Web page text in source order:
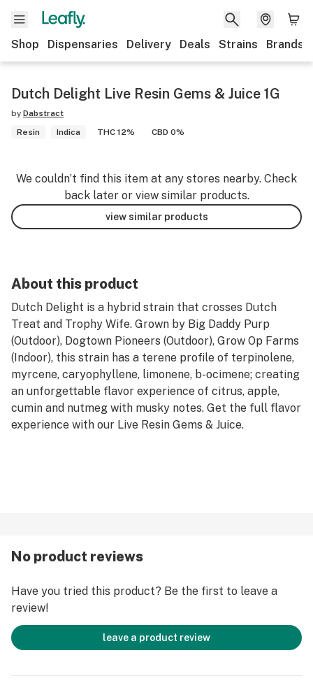
Shop Dispensaries Delivery Deals Strains Brands
Dutch Delight Live Resin Gems & Juice 1G
by Dabstract
Resin
Indica THC 12% CBD 0%
We couldn’t find this item at any stores nearby. Check
back later or view similar products.
view similar products
About this product
Dutch Delight is a hybrid strain that crosses Dutch
Treat and Trophy Wife. Grown by Big Daddy Purp
(Outdoor), Dogtown Pioneers (Outdoor), Grow Op Farms
(Indoor), this strain has a terene profile of terpinolene,
myrcene, caryophyllene, limonene, b-ocimene; creating
an unforgettable flavor experience of citrus, apple,
cumin and nutmeg with musky notes. Get the full flavor
experience with our Live Resin Gems & Juice.
No product reviews
Have you tried this product? Be the first to leave a
review!
leave a product review